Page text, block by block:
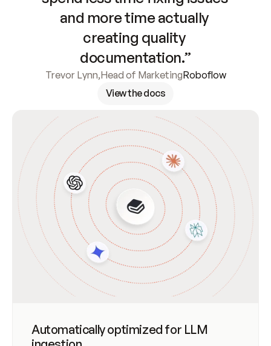
and more time actually
creating quality
documentation.”
Trevor Lynn,Head of MarketingRoboflow
View the docs
Automatically optimized for LLM